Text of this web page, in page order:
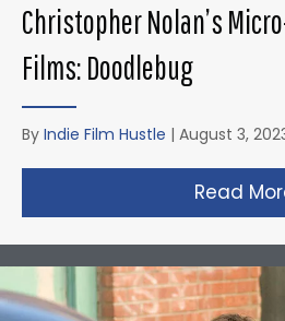
Christopher Nolan’s
Films: Doodlebug
By Indie Film Hustle | August 3,
Read